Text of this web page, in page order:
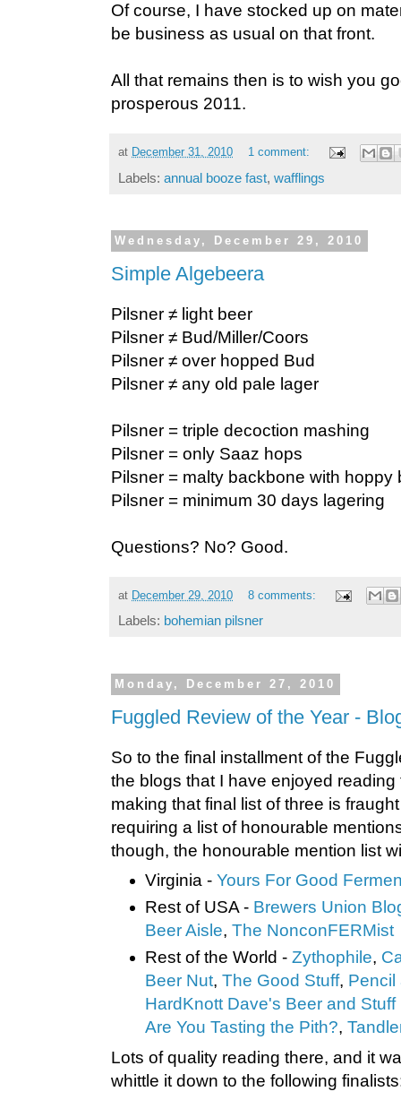
Of course, I have stocked up on
be business as usual on that front.
All that remains then is to wish you
prosperous 2011.
at December 31, 2010 1 comment:
Labels: annual booze fast, wafflings
Wednesday, December 29, 2010
Simple Algebeera
Pilsner ≠ light beer
Pilsner ≠ Bud/Miller/Coors
Pilsner ≠ over hopped Bud
Pilsner ≠ any old pale lager
Pilsner = triple decoction mashing
Pilsner = only Saaz hops
Pilsner = malty backbone with hoppy
Pilsner = minimum 30 days lagering
Questions? No? Good.
at December 29, 2010 8 comments:
Labels: bohemian pilsner
Monday, December 27, 2010
Fuggled Review of the Year -
So to the final installment of the
the blogs that I have enjoyed
making that final list of three is
requiring a list of honourable
though, the honourable mention list
Virginia -Yours For Good
Rest of USA - Brewers Union
Beer Aisle,The NonconFERMist
Rest of the World -Zythophile,
Beer Nut,The Good Stuff, Pencil
HardKnott Dave's Beer and Stuff
Are You Tasting the Pith?,
Lots of quality reading there, and it
whittle it down to the following